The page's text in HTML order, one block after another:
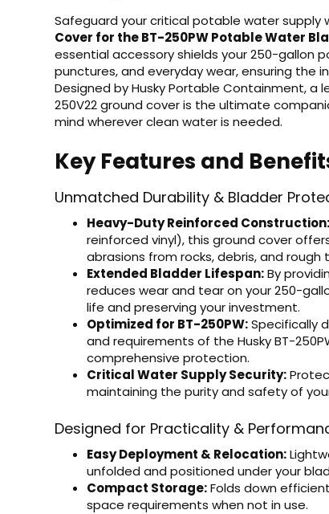
Safeguard your critical potable water supply
Cover for the BT-250PW Potable Water
essential accessory shields your 250-gallon
punctures, and everyday wear, ensuring the
Designed by Husky Portable Containment,
250V22 ground cover is the ultimate
mind wherever clean water is needed.
Key Features and
Unmatched Durability & Bladder
Heavy-Duty Reinforced Construction:
reinforced vinyl), this ground cover
abrasions from rocks, debris, and rough
Extended Bladder Lifespan:By
reduces wear and tear on your 250-
life and preserving your investment.
Optimized for BT-250PW:Specifically
and requirements of the Husky BT-
comprehensive protection.
Critical Water Supply Security:
maintaining the purity and safety of
Designed for Practicality &
Easy Deployment & Relocation:
unfolded and positioned under your
Compact Storage:Folds down
space requirements when not in use.